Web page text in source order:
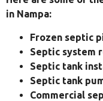
in Nampa:
Frozen septic
Septic system
Septic tank
Septic tank
Commercial